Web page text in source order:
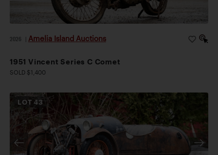
2026 Amelia Island Auctions
1951 Vincent Series C Comet
SOLD $1,400
LOT43